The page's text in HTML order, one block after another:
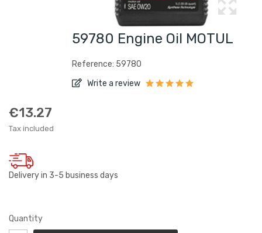
59780 Engine Oil MOTUL
Reference: 59780
Write a review
€13.27
Tax included
Delivery in 3-5 business days
Quantity